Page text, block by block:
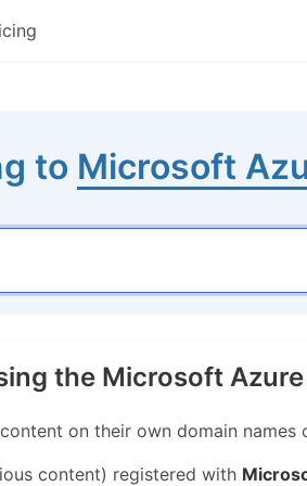
to Microsoft
the Microsoft
on their own domain names
content) registered with